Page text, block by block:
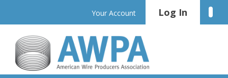
content
Your Account Log In